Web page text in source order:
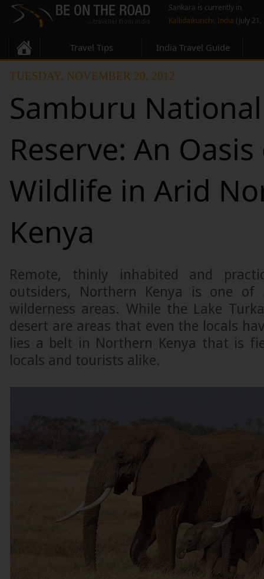
Sankara is currently in
Kallidaikurichi, India (July
Travel Tips India Travel Guide
TUESDAY, NOVEMBER 20, 2012
Samburu National
Reserve: An
Wildlife in Arid
Kenya
Remote, thinly inhabited and
outsiders, Northern Kenya is one of
wilderness areas. While the Lake
desert are areas that even the locals
lies a belt in Northern Kenya that is
locals and tourists alike.